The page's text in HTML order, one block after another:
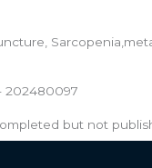
202480097
but not